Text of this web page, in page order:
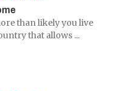
than likely you live
that allows ...